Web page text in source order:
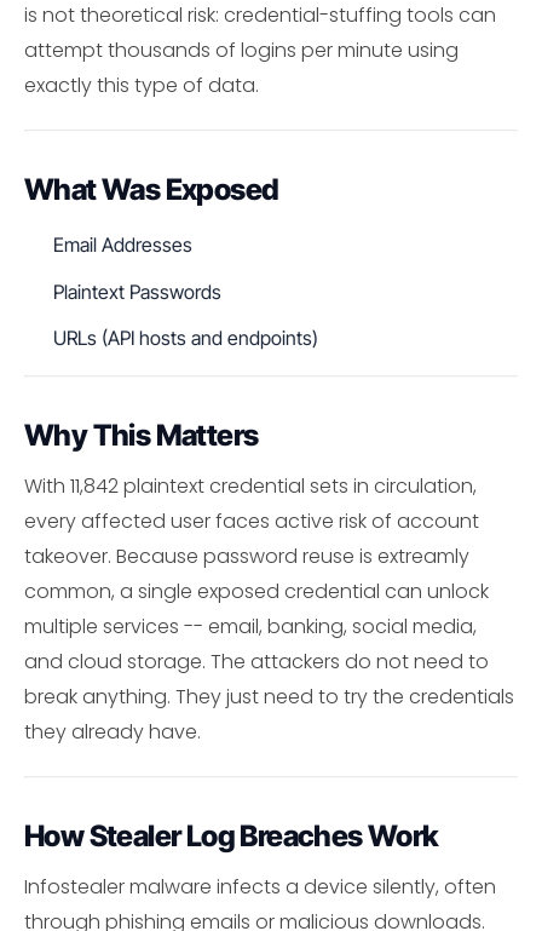
is not theoretical risk: credential-stuffing tools can
attempt thousands of logins per minute using
exactly this type of data.
What Was Exposed
Email Addresses
Plaintext Passwords
URLs (API hosts and endpoints)
Why This Matters
With 11,842 plaintext credential sets in circulation,
every affected user faces active risk of account
takeover. Because password reuse is extreamly
common, a single exposed credential can unlock
multiple services -- email, banking, social media,
and cloud storage. The attackers do not need to
break anything. They just need to try the credentials
they already have.
How Stealer Log Breaches Work
Infostealer malware infects a device silently, often
through phishing emails or malicious downloads.